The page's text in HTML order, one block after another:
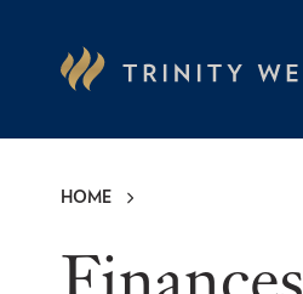
HOME